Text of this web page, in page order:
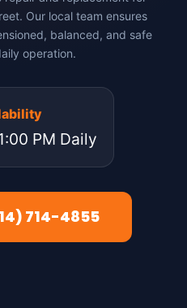
Our local team ensures
balanced, and safe
operation.
PM Daily
714-4855